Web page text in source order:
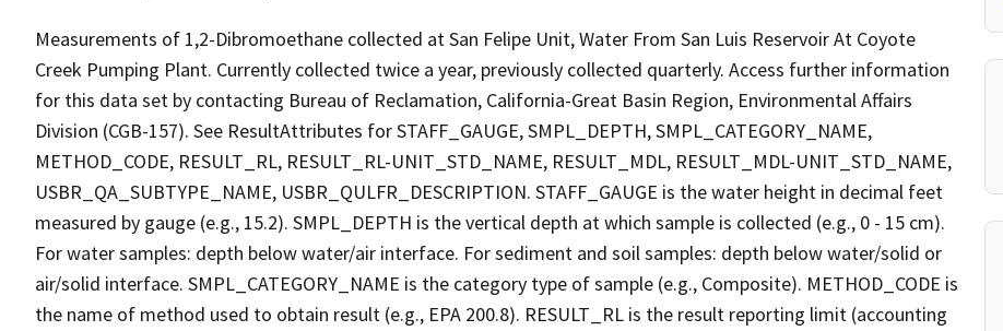
Measurements of 1,2-Dibromoethane collected at San Felipe Unit, Water From San Luis Reservoir At Coyote
Creek Pumping Plant. Currently collected twice a year, previously collected quarterly. Access further information
for this data set by contacting Bureau of Reclamation, California-Great Basin Region, Environmental Affairs
Division (CGB-157). See ResultAttributes for STAFF_GAUGE, SMPL_DEPTH, SMPL_CATEGORY_NAME,
METHOD_CODE, RESULT_RL, RESULT_RL-UNIT_STD_NAME, RESULT_MDL, RESULT_MDL-UNIT_STD_NAME,
USBR_QA_SUBTYPE_NAME, USBR_QULFR_DESCRIPTION. STAFF_GAUGE is the water height in decimal feet
measured by gauge (e.g., 15.2). SMPL_DEPTH is the vertical depth at which sample is collected (e.g., 0 - 15 cm).
For water samples: depth below water/air interface. For sediment and soil samples: depth below water/solid or
air/solid interface. SMPL_CATEGORY_NAME is the category type of sample (e.g., Composite). METHOD_CODE is
the name of method used to obtain result (e.g., EPA 200.8). RESULT_RL is the result reporting limit (accounting